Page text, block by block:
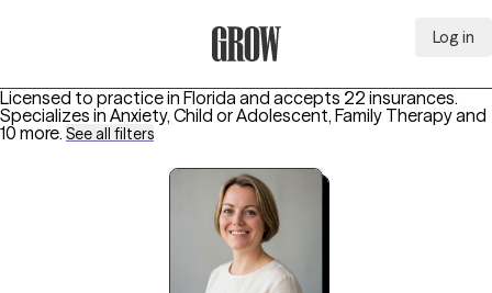
Log in
Licensed to practice in Florida and accepts 22 insurances.
Specializes in Anxiety, Child or Adolescent, Family Therapyand
10 more. See all filters